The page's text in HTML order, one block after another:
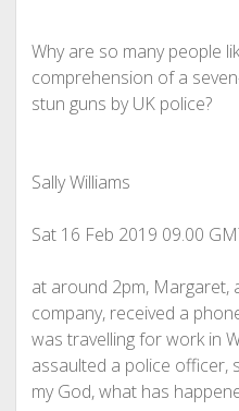
Why are so many people
comprehension of a
stun guns by UK police?
Sally Williams
Sat 16 Feb 2019 09.00
at around 2pm, Margaret,
company, received a
was travelling for work in
assaulted a police officer,
my God, what has